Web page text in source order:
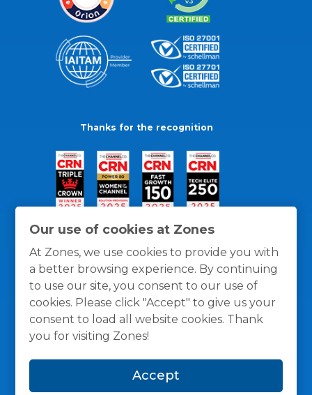
Our use of cookies at Zones
At Zones, we use cookies to provide you with
a better browsing experience. By continuing
to use our site, you consent to our use of
cookies. Please click "Accept" to give us your
consent to load all website cookies. Thank
you for visiting Zones!
Accept
Thanks for the recognition